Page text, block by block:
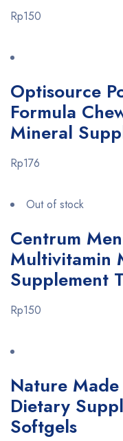
Rp150
Optisource
Formula
Mineral
Rp176
Out of stock
Centrum
Multivitamin
Supplement
Rp150
Nature
Dietary
Softgels